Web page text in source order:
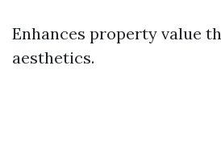
Enhances property value
aesthetics.